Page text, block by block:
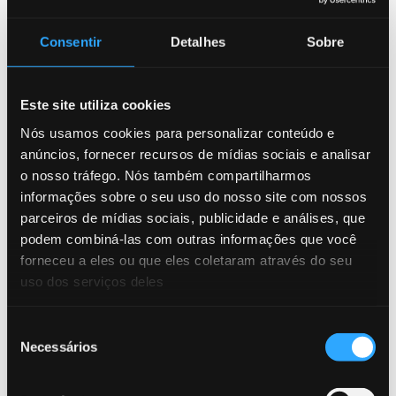
Consentir Detalhes Sobre
Este site utiliza cookies
Nós usamos cookies para personalizar conteúdo e
anúncios, fornecer recursos de mídias sociais e analisar
o nosso tráfego. Nós também compartilharmos
informações sobre o seu uso do nosso site com nossos
parceiros de mídias sociais, publicidade e análises, que
podem combiná-las com outras informações que você
forneceu a eles ou que eles coletaram através do seu
uso dos serviços deles
Necessários
AI, Fraud, article
How Technology and AI Are Shaping the Fight Against
Fraud in Latin America
AI, Fraud, webinar
Essential for Stability